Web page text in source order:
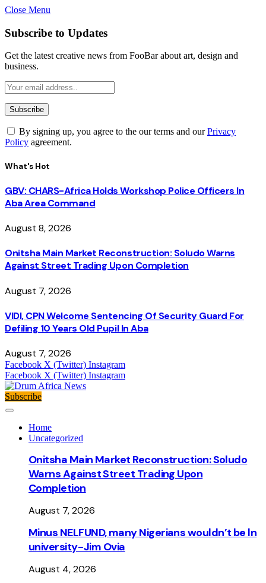
Close Menu
Subscribe to Updates
Get the latest creative news from FooBar about art, design and
business.
By signing up, you agree to the our terms and ourPrivacy
Policy agreement.
What's Hot
GBV: CHARS-Africa Holds Workshop Police Officers In
Aba Area Command
August 8, 2026
Onitsha Main Market Reconstruction: Soludo Warns
Against Street Trading Upon Completion
August 7, 2026
VIDI, CPN Welcome Sentencing Of Security Guard For
Defiling 10 Years Old Pupil In Aba
August 7, 2026
Facebook X (Twitter) Instagram
Facebook X (Twitter) Instagram
Subscribe
Home
Uncategorized
Onitsha Main Market Reconstruction: Soludo
Warns Against Street Trading Upon
Completion
August 7, 2026
Minus NELFUND, many Nigerians wouldn’t be ln
university - Jim Ovia
August 4, 2026